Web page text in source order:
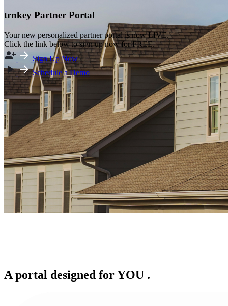
trnkey Partner Portal
Your new personalized partner portal is now LIVE.
Click the link below to sign up now for FREE.
Sign Up Now
Schedule a Demo
A portal designed forYOU .